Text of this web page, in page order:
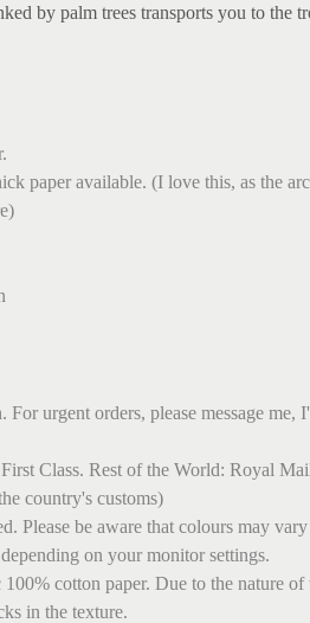
by palm trees transports you to the
paper available. (I love this, as the
For urgent orders, please message me,
Class. Rest of the World: Royal
country's customs)
Please be aware that colours may
on your monitor settings.
cotton paper. Due to the nature of
in the texture.